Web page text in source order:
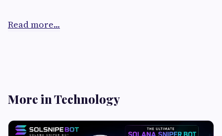
Read more...
More in Technology